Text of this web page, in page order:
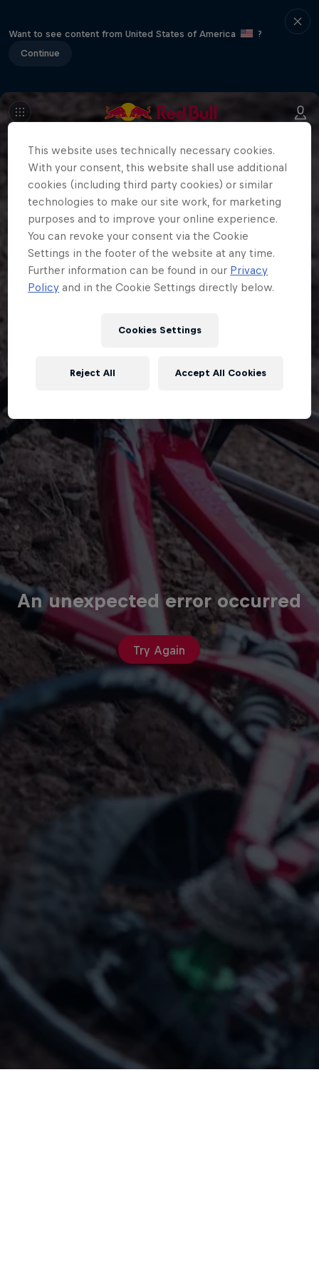
Want to see content from United States of America
?
Continue
An unexpected error occurred
Try Again
This website uses technically necessary cookies.
With your consent, this website shall use additional
cookies (including third party cookies) or similar
technologies to make our site work, for marketing
purposes and to improve your online experience.
You can revoke your consent via the Cookie
Settings in the footer of the website at any time.
Further information can be found in our Privacy
Policy and in the Cookie Settings directly below.
Cookies Settings
Reject All Accept All Cookies